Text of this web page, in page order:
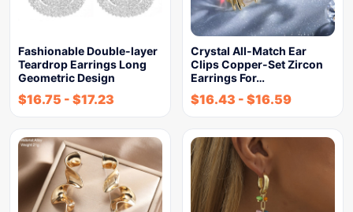
Fashionable Double-layer
Teardrop Earrings Long
Geometric Design
$16.75 - $17.23
Crystal All-Match Ear
Clips Copper-Set Zircon
Earrings For…
$16.43 - $16.59